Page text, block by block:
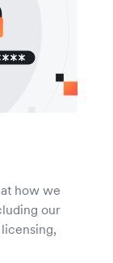
how we
our